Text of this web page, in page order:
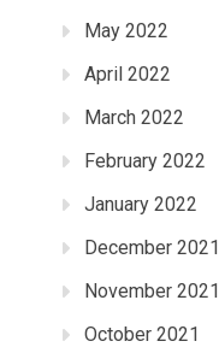
May 2022
April 2022
March 2022
February 2022
January 2022
December 2021
November 2021
October 2021